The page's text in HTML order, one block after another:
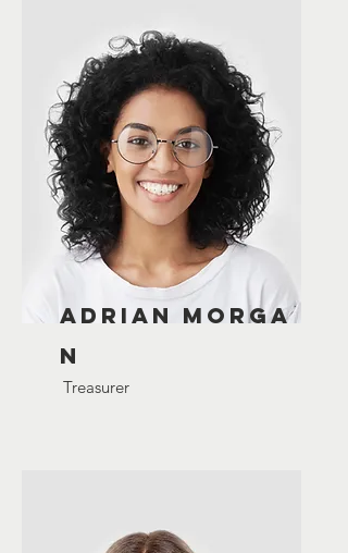
Adrian Morga
n
Treasurer